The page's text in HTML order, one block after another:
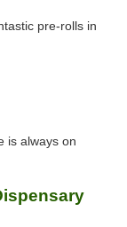
pre-rolls in
is always on